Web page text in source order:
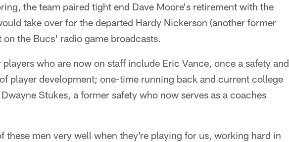
the team paired tight end Dave Moore's retirement with the
take over for the departed Hardy Nickerson (another former
on the Bucs' radio game broadcasts.
who are now on staff include Eric Vance, once a safety and
player development; one-time running back and current college
Stukes, a former safety who now serves as a coaches
these men very well when they're playing for us, working hard in